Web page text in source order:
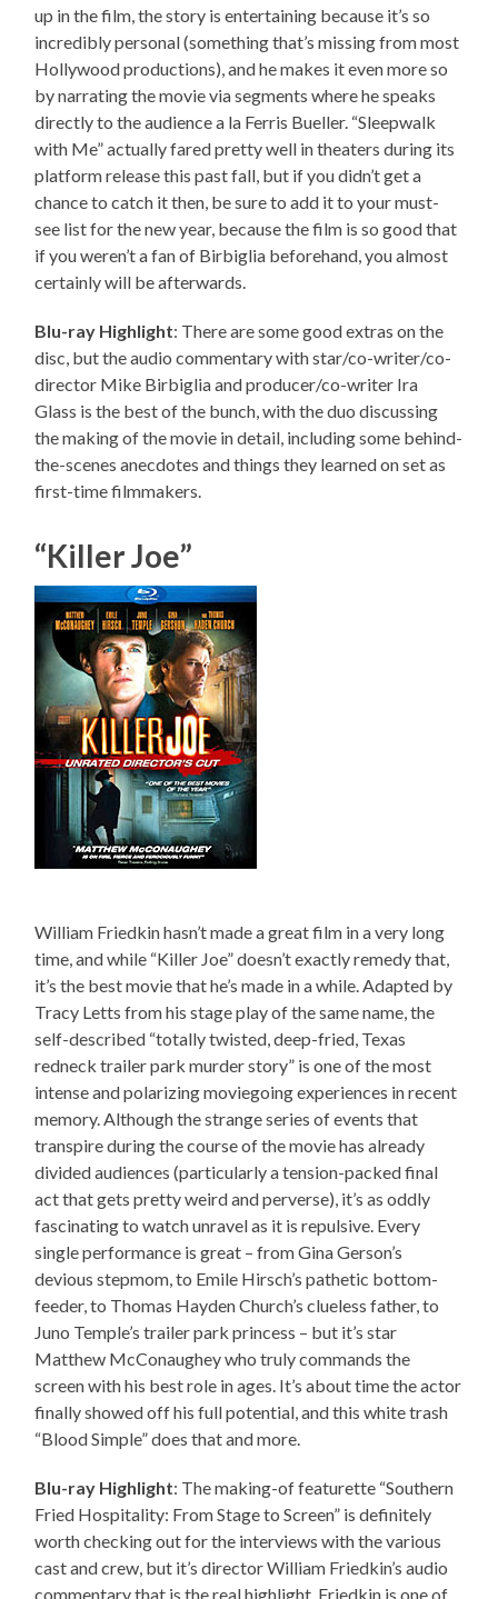
up in the film, the story is entertaining because it’s so
incredibly personal (something that’s missing from most
Hollywood productions), and he makes it even more so
by narrating the movie via segments where he speaks
directly to the audience a la Ferris Bueller. “Sleepwalk
with Me” actually fared pretty well in theaters during its
platform release this past fall, but if you didn’t get a
chance to catch it then, be sure to add it to your must-
see list for the new year, because the film is so good that
if you weren’t a fan of Birbiglia beforehand, you almost
certainly will be afterwards.
Blu-ray Highlight: There are some good extras on the
disc, but the audio commentary with star/co-writer/co-
director Mike Birbiglia and producer/co-writer Ira
Glass is the best of the bunch, with the duo discussing
the making of the movie in detail, including some behind-
the-scenes anecdotes and things they learned on set as
first-time filmmakers.
“Killer Joe”
William Friedkin hasn’t made a great film in a very long
time, and while “Killer Joe” doesn’t exactly remedy that,
it’s the best movie that he’s made in a while. Adapted by
Tracy Letts from his stage play of the same name, the
self-described “totally twisted, deep-fried, Texas
redneck trailer park murder story” is one of the most
intense and polarizing moviegoing experiences in recent
memory. Although the strange series of events that
transpire during the course of the movie has already
divided audiences (particularly a tension-packed final
act that gets pretty weird and perverse), it’s as oddly
fascinating to watch unravel as it is repulsive. Every
single performance is great – from Gina Gerson’s
devious stepmom, to Emile Hirsch’s pathetic bottom-
feeder, to Thomas Hayden Church’s clueless father, to
Juno Temple’s trailer park princess – but it’s star
Matthew McConaughey who truly commands the
screen with his best role in ages. It’s about time the actor
finally showed off his full potential, and this white trash
“Blood Simple” does that and more.
Blu-ray Highlight: The making-of featurette “Southern
Fried Hospitality: From Stage to Screen” is definitely
worth checking out for the interviews with the various
cast and crew, but it’s director William Friedkin’s audio
commentary that is the real highlight. Friedkin is one of